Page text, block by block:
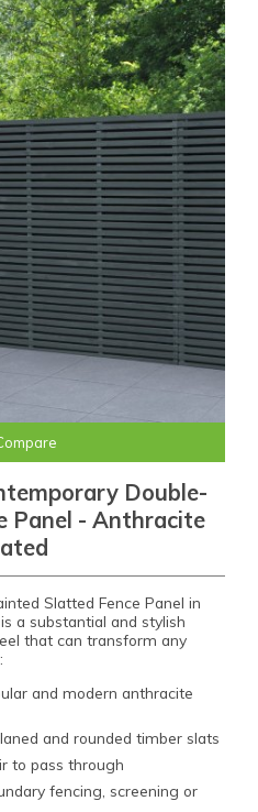
Double-
Panel - Anthracite
Slatted Fence Panel in
a substantial and stylish
that can transform any
and modern anthracite
and rounded timber slats
to pass through
fencing, screening or